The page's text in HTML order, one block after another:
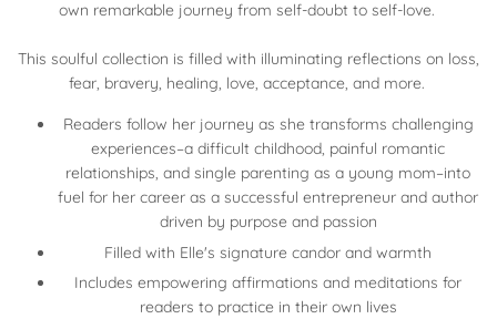
own remarkable journey from self-doubt to self-love.
This soulful collection is filled with illuminating reflections on loss,
fear, bravery, healing, love, acceptance, and more.
Readers follow her journey as she transforms challenging
experiences–a difficult childhood, painful romantic
relationships, and single parenting as a young mom–into
fuel for her career as a successful entrepreneur and author
driven by purpose and passion
Filled with Elle's signature candor and warmth
Includes empowering affirmations and meditations for
readers to practice in their own lives